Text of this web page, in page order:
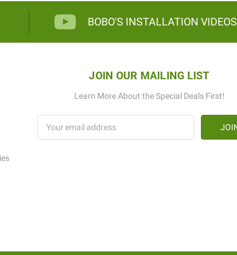
BOBO'S INSTALLATION VIDEOS
JOIN OUR MAILING LIST
Learn More About the Special Deals First!
Address